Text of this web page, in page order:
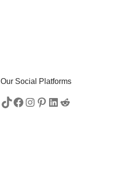
Our Social Platforms